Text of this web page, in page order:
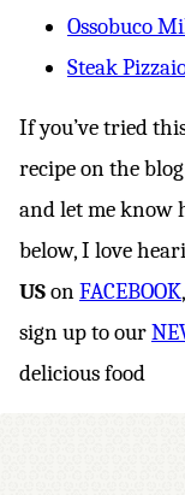
Ossobuco
Steak
If you’ve tried
recipe on the
and let me know
below, I love
USonFACEBOOK,
sign up to our
delicious food